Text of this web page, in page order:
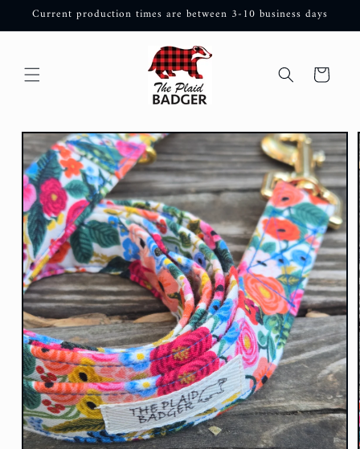
Skip to
Current production times are between 3-10 business days
Cart
Skip to
product
information